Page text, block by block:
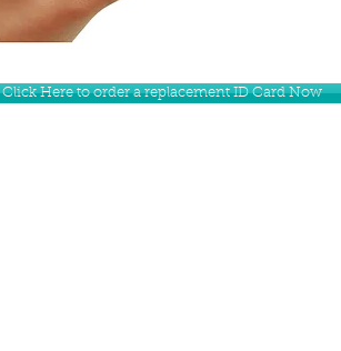
Click Here to order a replacement ID Card Now